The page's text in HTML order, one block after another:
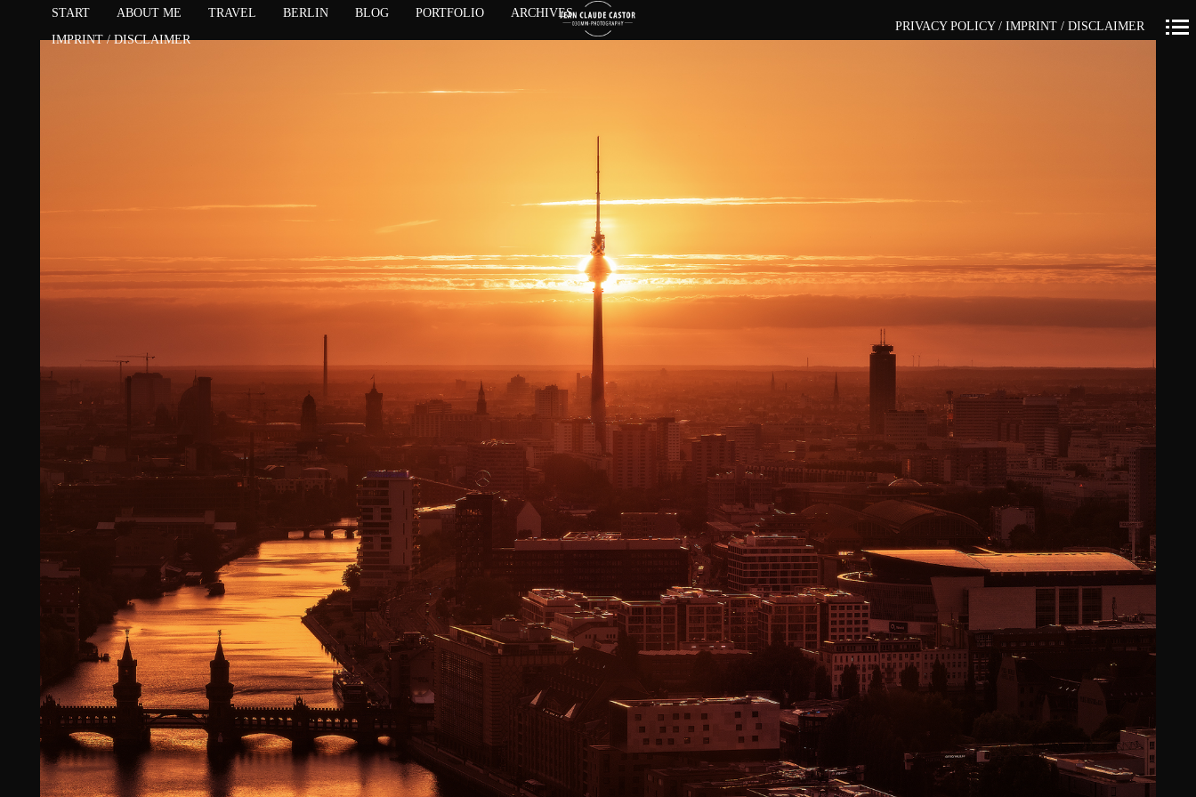
START ABOUT ME TRAVEL BERLIN BLOG PORTFOLIO
ARCHIVES
IMPRINT / DISCLAIMER
PRIVACY POLICY / IMPRINT / DISCLAIMER